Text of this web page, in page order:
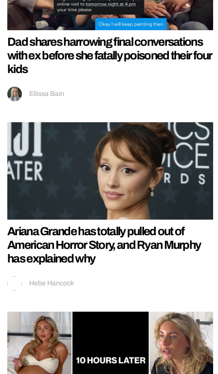
Dad shares harrowing final conversations
with ex before she fatally poisoned their four
kids
Ellissa Bain
Ariana Grande has totally pulled out of
American Horror Story, and Ryan Murphy
has explained why
Hebe Hancock